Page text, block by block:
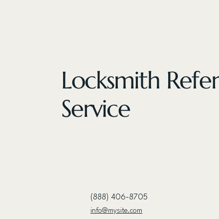
Locksmith
Service
(888) 406-8705
info@mysite.com